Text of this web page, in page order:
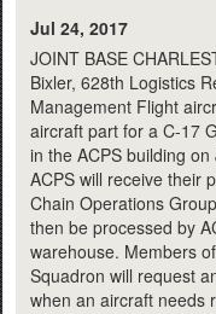
Jul 24, 2017
JOINT BASE
Bixler, 628th Logistics
Management Flight
aircraft part for a C-17
in the ACPS building
ACPS will receive their
Chain Operations
then be processed by
warehouse. Members
Squadron will request
when an aircraft needs